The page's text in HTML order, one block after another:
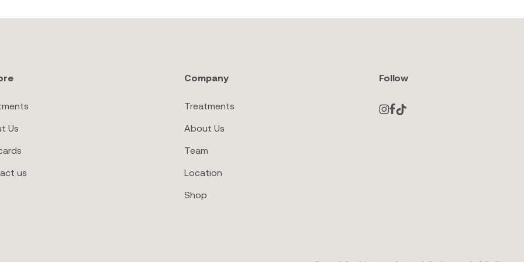
Us
us
Company
Treatments
About Us
Team
Location
Shop
Follow